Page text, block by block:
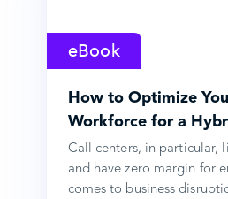
eBook
How to Optimize
Workforce for a
Call centers, in particular,
and have zero margin for
comes to business